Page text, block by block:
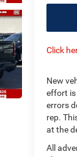
Click
New
effort is
errors
rep.
at the
All